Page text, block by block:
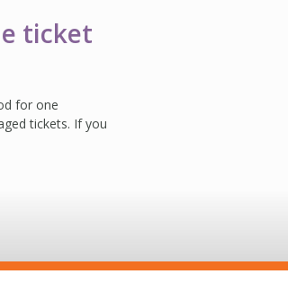
ticket
for one
tickets. If you